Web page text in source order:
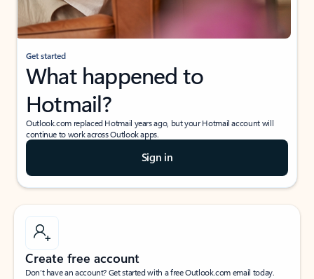
Get started
What happened to
Hotmail?
Outlook.com replaced Hotmail years ago, but your Hotmail account will
continue to work across Outlook apps.
Sign in
Create free account
Don’t have an account? Get started with a free Outlook.com email today.